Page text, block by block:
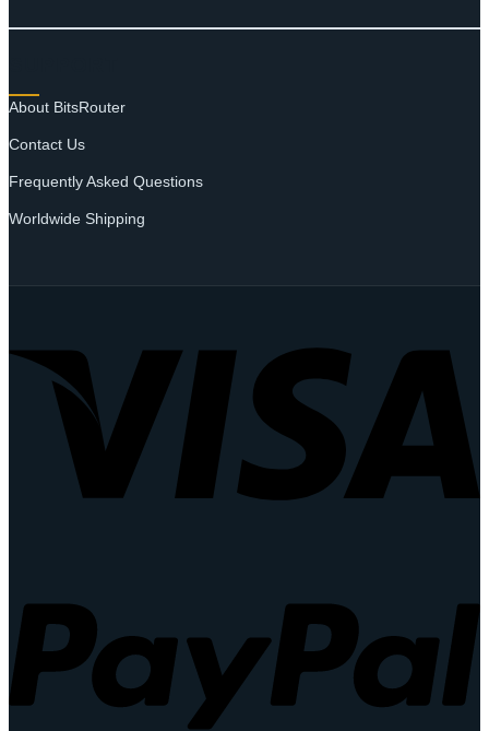
About BitsRouter
Contact Us
Frequently Asked Questions
Worldwide Shipping